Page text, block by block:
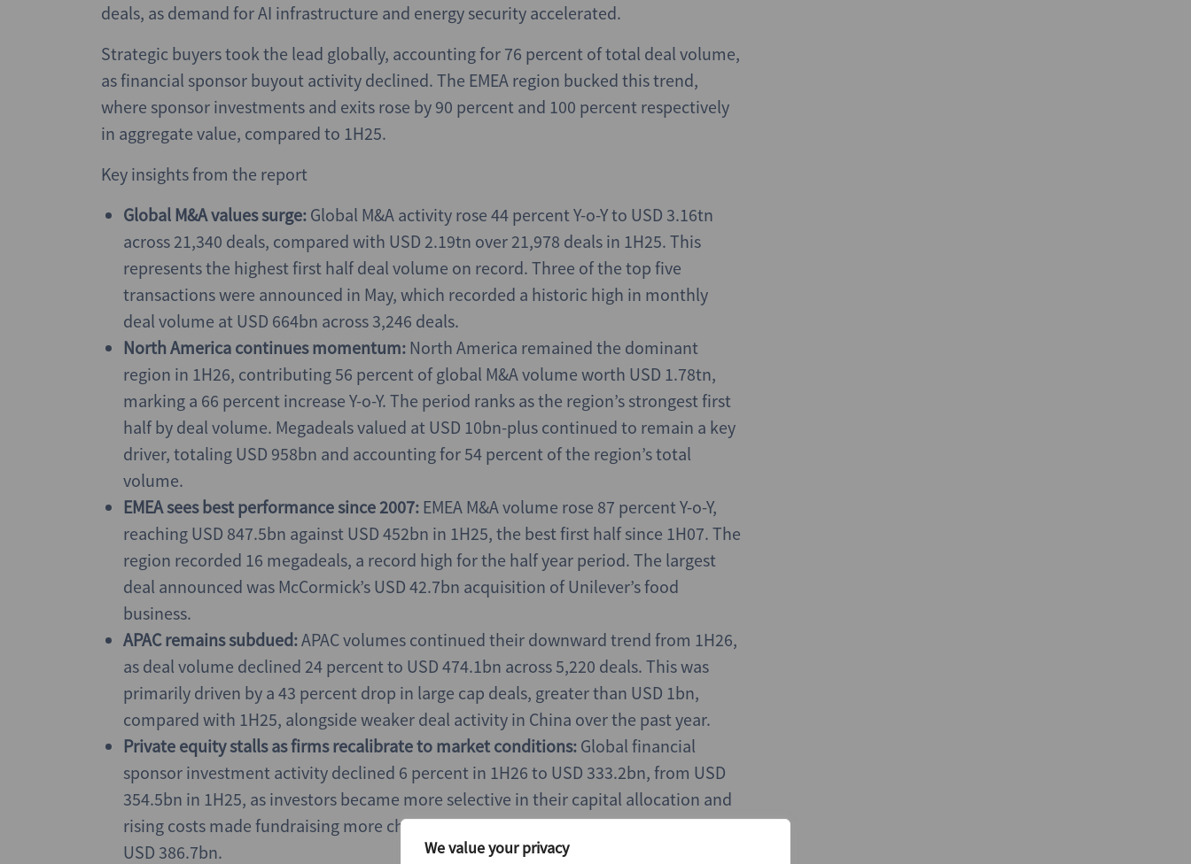
We value your privacy
deals, as demand for AI infrastructure and energy security accelerated.
Strategic buyers took the lead globally, accounting for 76 percent of total deal volume,
as financial sponsor buyout activity declined. The EMEA region bucked this trend,
where sponsor investments and exits rose by 90 percent and 100 percent respectively
in aggregate value, compared to 1H25.
Key insights from the report
Global M&A values surge: Global M&A activity rose 44 percent Y-o-Y to USD 3.16tn
across 21,340 deals, compared with USD 2.19tn over 21,978 deals in 1H25. This
represents the highest first half deal volume on record. Three of the top five
transactions were announced in May, which recorded a historic high in monthly
deal volume at USD 664bn across 3,246 deals.
North America continues momentum: North America remained the dominant
region in 1H26, contributing 56 percent of global M&A volume worth USD 1.78tn,
marking a 66 percent increase Y-o-Y. The period ranks as the region’s strongest first
half by deal volume. Megadeals valued at USD 10bn-plus continued to remain a key
driver, totaling USD 958bn and accounting for 54 percent of the region’s total
volume.
EMEA sees best performance since 2007: EMEA M&A volume rose 87 percent Y-o-Y,
reaching USD 847.5bn against USD 452bn in 1H25, the best first half since 1H07. The
region recorded 16 megadeals, a record high for the half year period. The largest
deal announced was McCormick’s USD 42.7bn acquisition of Unilever’s food
business.
APAC remains subdued:APAC volumes continued their downward trend from 1H26,
as deal volume declined 24 percent to USD 474.1bn across 5,220 deals. This was
primarily driven by a 43 percent drop in large cap deals, greater than USD 1bn,
compared with 1H25, alongside weaker deal activity in China over the past year.
Private equity stalls as firms recalibrate to market conditions: Global financial
sponsor investment activity declined 6 percent in 1H26 to USD 333.2bn, from USD
354.5bn in 1H25, as investors became more selective in their capital allocation and
rising costs made fundraising more challenging. Exit volume was up by 7 percent to
USD 386.7bn.